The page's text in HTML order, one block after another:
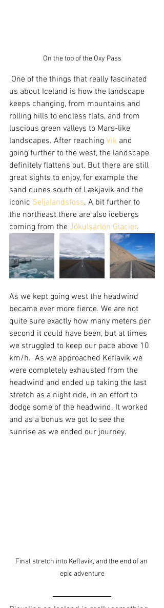
On the top of the Oxy Pass
us about Iceland is how the landscape
keeps changing, from mountains and
rolling hills to endless flats, and from
luscious green valleys to Mars-like
landscapes. After reaching Vik and
going further to the west, the landscape
definitely flattens out. But there are still
great sights to enjoy, for example the
sand dunes south of Lækjavik and the
iconic Seljalandsfoss. A bit further to
the northeast there are also icebergs
coming from the Jökulsárlón Glacier.
As we kept going west the headwind
became ever more fierce. We are not
quite sure exactly how many meters per
second it could have been, but at times
we struggled to keep our pace above 10
km/h.  As we approached Keflavik we
were completely exhausted from the
headwind and ended up taking the last
stretch as a night ride, in an effort to
dodge some of the headwind. It worked
and as a bonus we got to see the
sunrise as we ended our journey.
Final stretch into Keflavik, and the end of an
epic adventure